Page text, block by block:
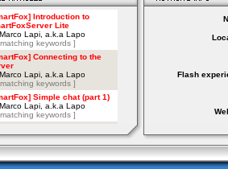
Flash